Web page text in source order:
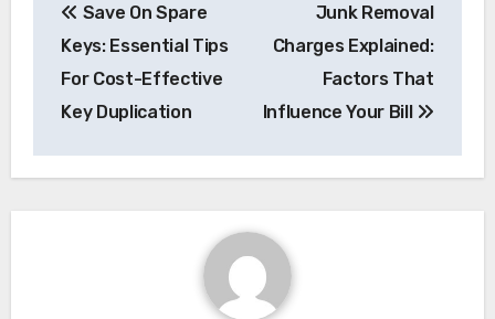
navigation
Save On Spare
Keys: Essential Tips
For Cost-Effective
Key Duplication
Junk Removal
Charges Explained:
Factors That
Influence Your Bill